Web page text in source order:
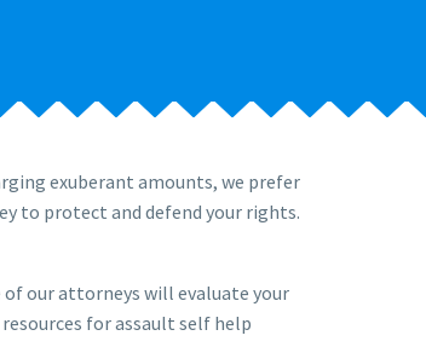
exuberant amounts, we prefer
to protect and defend your rights.
our attorneys will evaluate your
for assault self help